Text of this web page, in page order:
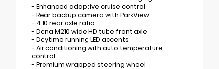
- Enhanced adaptive cruise control
- Rear backup camera with ParkView
- 4.10 rear axle ratio
- Dana M210 wide HD tube front axle
- Daytime running LED accents
- Air conditioning with auto temperature
control
- Premium wrapped steering wheel